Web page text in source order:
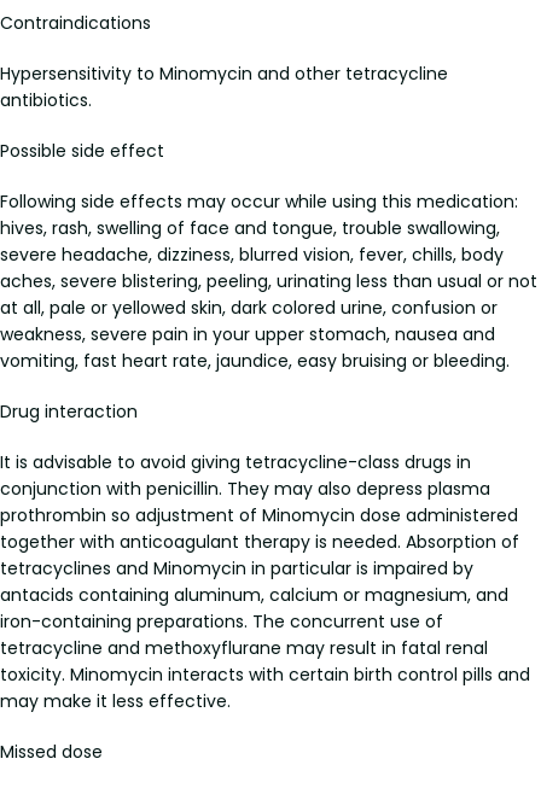
Contraindications
Hypersensitivity to Minomycin and other tetracycline
antibiotics.
Possible side effect
Following side effects may occur while using this medication:
hives, rash, swelling of face and tongue, trouble swallowing,
severe headache, dizziness, blurred vision, fever, chills, body
aches, severe blistering, peeling, urinating less than usual or not
at all, pale or yellowed skin, dark colored urine, confusion or
weakness, severe pain in your upper stomach, nausea and
vomiting, fast heart rate, jaundice, easy bruising or bleeding.
Drug interaction
It is advisable to avoid giving tetracycline-class drugs in
conjunction with penicillin. They may also depress plasma
prothrombin so adjustment of Minomycin dose administered
together with anticoagulant therapy is needed. Absorption of
tetracyclines and Minomycin in particular is impaired by
antacids containing aluminum, calcium or magnesium, and
iron-containing preparations. The concurrent use of
tetracycline and methoxyflurane may result in fatal renal
toxicity. Minomycin interacts with certain birth control pills and
may make it less effective.
Missed dose